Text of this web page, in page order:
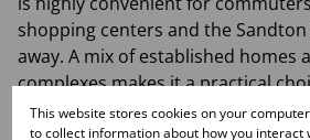
shopping centers and the
away. A mix of established homes
complexes makes it a practical
professionals. This suburb is
This website stores cookies on your
to collect information about how you interact